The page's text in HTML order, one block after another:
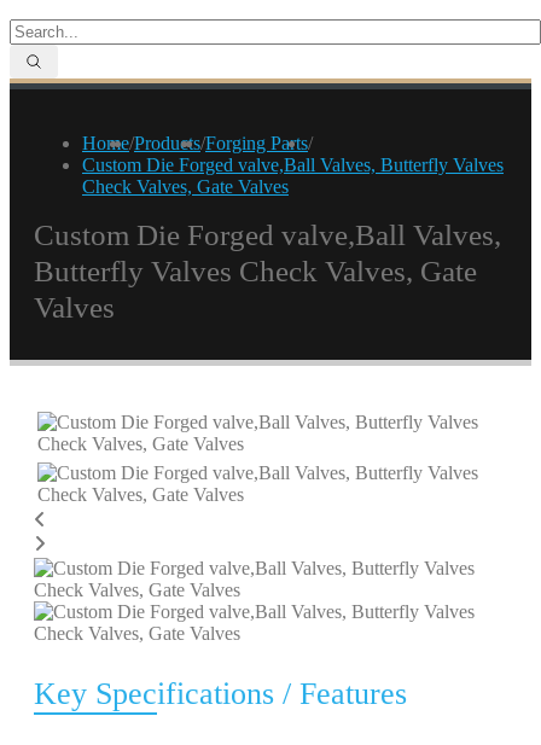
Home/Products/Forging Parts/
Custom Die Forged valve,Ball Valves, Butterfly Valves
Check Valves, Gate Valves
Custom Die Forged valve,Ball Valves,
Butterfly Valves Check Valves, Gate
Valves
Key Specifications / Features